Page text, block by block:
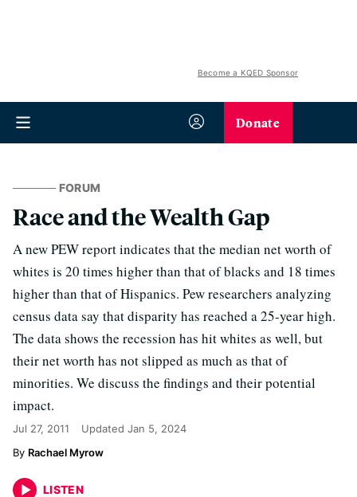
Become a KQED Sponsor
Donate
FORUM
Race and the Wealth Gap
A new PEW report indicates that the median net worth of
whites is 20 times higher than that of blacks and 18 times
higher than that of Hispanics. Pew researchers analyzing
census data say that disparity has reached a 25-year high.
The data shows the recession has hit whites as well, but
their net worth has not slipped as much as that of
minorities. We discuss the findings and their potential
impact.
Jul 27, 2011 Updated Jan 5, 2024
Rachael Myrow
LISTEN